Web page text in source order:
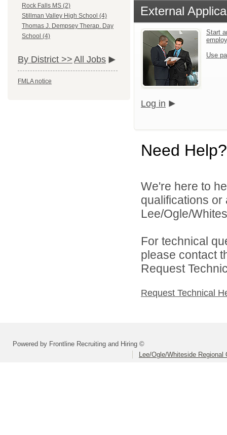
Rock Falls MS (2)
Stillman Valley High School (4)
Thomas J. Dempsey Therap. Day
School (4)
By District >> All Jobs
FMLA notice
External
Start
Use
Log in
Need Help?
We're here to
qualifications
Lee/Ogle/
For technical
please contact
Request
Request Technical
Powered by Frontline Recruiting and Hiring ©
Lee/Ogle/Whiteside